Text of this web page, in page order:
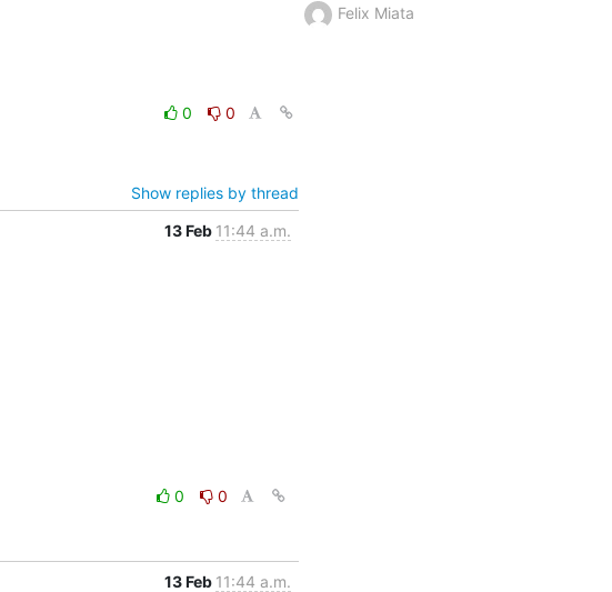
0
0
Show replies by thread
13 Feb 11:44 a.m.
0
0
13 Feb 11:44 a.m.
Felix Miata